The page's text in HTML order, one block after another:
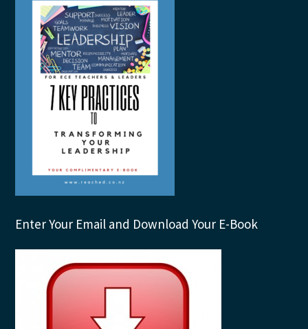
Enter Your Email and Download Your E-Book